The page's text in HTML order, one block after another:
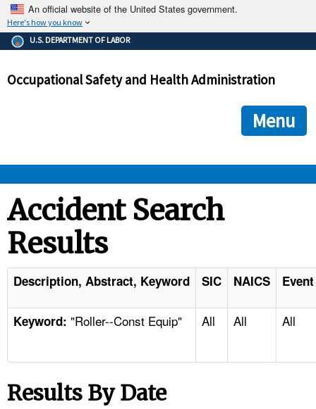
An official website of the United States government.
Here's how you know
The .gov means it's official.
Federal government websites often end in .gov or .mil. Before
government site.
ensures that you are connecting to the official
and that any information you provide is encrypted and
U.S. DEPARTMENT OF LABOR
Occupational Safety and Health Administration
Menu
STANDARDS
ENFORCEMENT
TOPICS
NEWS
Accident Search
Results
Description, Abstract, Keyword SIC NAICS
Keyword: "Roller--Const Equip" All All All
Results By Date